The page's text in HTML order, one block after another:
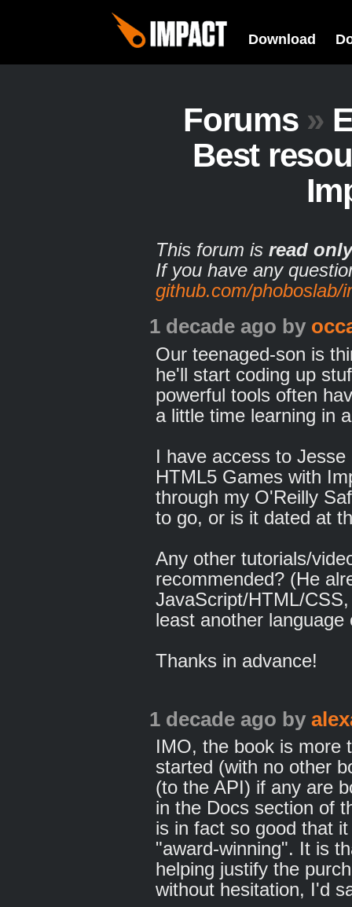
Download
Forums »
Best
This forum is read only
If you have any
github.com/phoboslab/
1 decade ago by
Our teenaged-son is
he'll start coding up
powerful tools often
a little time learning in
I have access to
HTML5 Games with
through my O'Reilly
to go, or is it dated at
Any other tutorials/
recommended? (He
JavaScript/HTML/
least another language
Thanks in advance!
1 decade ago by
IMO, the book is more
started (with no other
(to the API) if any are
in the Docs section of
is in fact so good that
"award-winning". It is
helping justify the
without hesitation, I'd